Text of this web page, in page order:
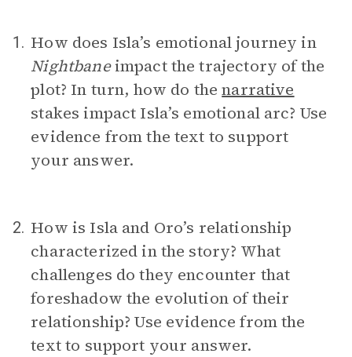
1. How does Isla’s emotional journey in
Nightbaneimpact the trajectory of the
plot? In turn, how do thenarrative
stakes impact Isla’s emotional arc? Use
evidence from the text to support
your answer.
2. How is Isla and Oro’s relationship
characterized in the story? What
challenges do they encounter that
foreshadow the evolution of their
relationship? Use evidence from the
text to support your answer.